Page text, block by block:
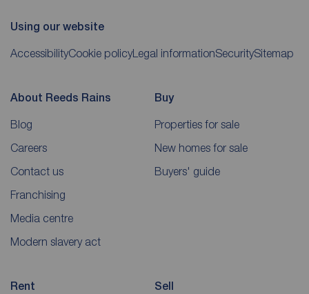
Using our website
AccessibilityCookie policy Legal informationSecuritySitemap
About Reeds Rains
Blog
Careers
Contact us
Franchising
Media centre
Modern slavery act
Buy
Properties for sale
New homes for sale
Buyers' guide
Rent Sell